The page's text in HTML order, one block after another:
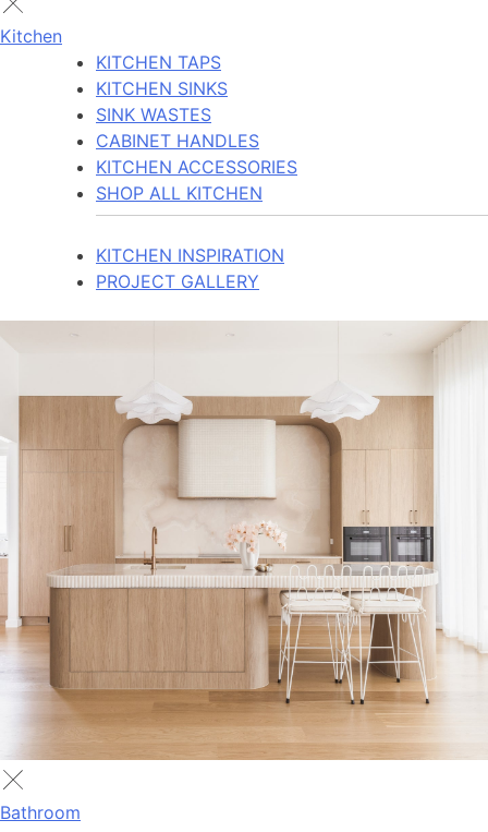
Kitchen
KITCHEN TAPS
KITCHEN SINKS
SINK WASTES
CABINET HANDLES
KITCHEN ACCESSORIES
SHOP ALL KITCHEN
KITCHEN INSPIRATION
PROJECT GALLERY
Bathroom